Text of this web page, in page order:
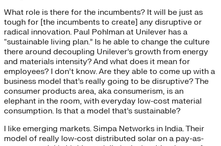
What role is there for the incumbents? It will be just as
tough for [the incumbents to create] any disruptive or
radical innovation. Paul Pohlman at Unilever has a
“sustainable living plan.” Is he able to change the culture
there around decoupling Unilever’s growth from energy
and materials intensity? And what does it mean for
employees? I don’t know. Are they able to come up with a
business model that’s really going to be disruptive? The
consumer products area, aka consumerism, is an
elephant in the room, with everyday low-cost material
consumption. Is that a model that’s sustainable?
I like emerging markets. Simpa Networks in India. Their
model of really low-cost distributed solar on a pay-as-